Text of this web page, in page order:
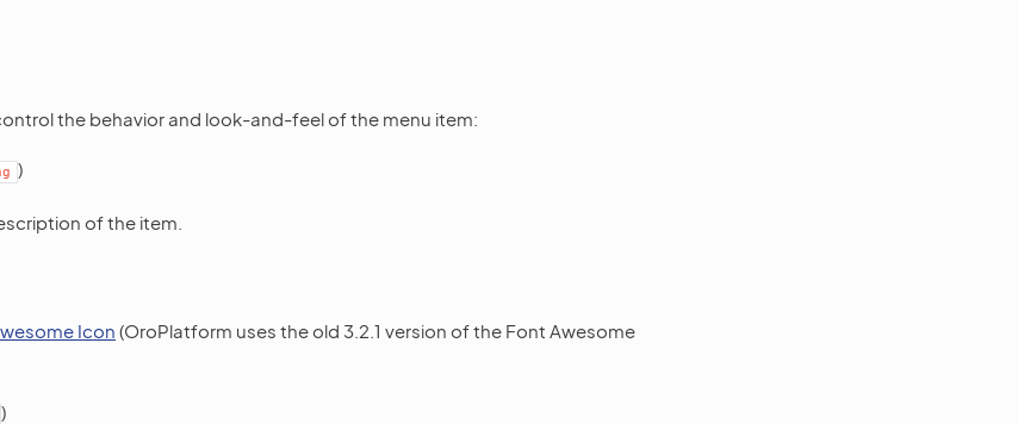
the behavior and look-and-feel of the menu item:
)
of the item.
Icon (OroPlatform uses the old 3.2.1 version of the Font Awesome
)